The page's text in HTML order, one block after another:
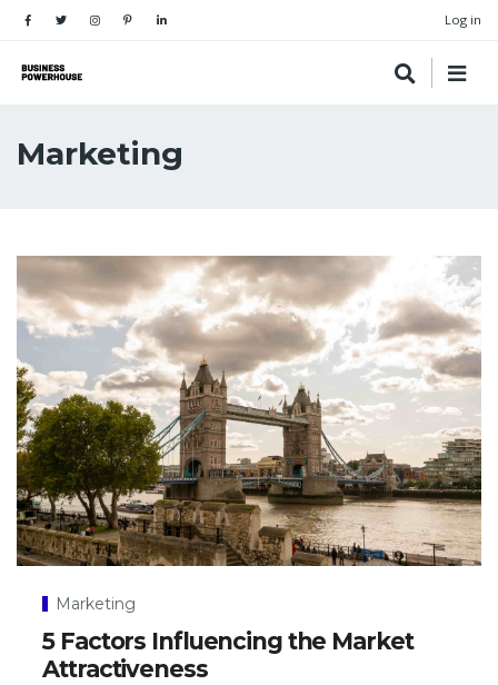
Log in
Marketing
Marketing
5 Factors Influencing the Market
Attractiveness